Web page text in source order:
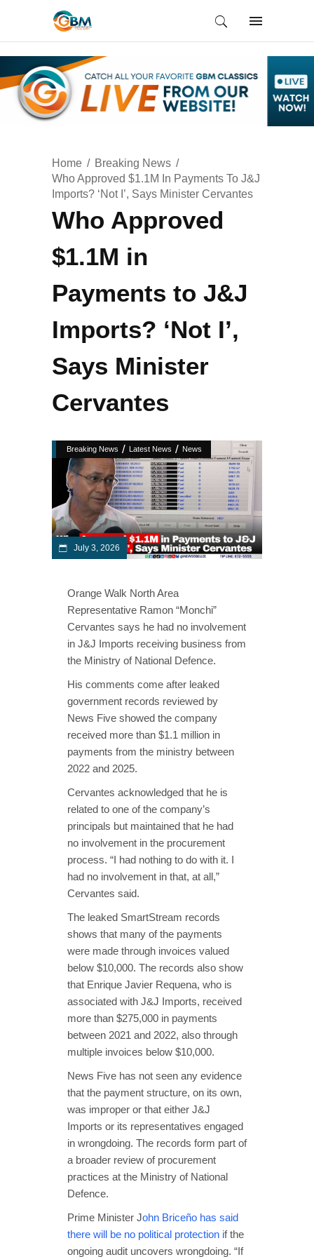
Home
Breaking News
Who Approved $1.1M In Payments To J&J
Imports? ‘Not I’, Says Minister Cervantes
Who Approved
$1.1M in
Payments to J&J
Imports? ‘Not I’,
Says Minister
Cervantes
Breaking News / Latest News / News
July 3, 2026
Orange Walk North Area
Representative Ramon “Monchi”
Cervantes says he had no involvement
in J&J Imports receiving business from
the Ministry of National Defence.
His comments come after leaked
government records reviewed by
News Five showed the company
received more than $1.1 million in
payments from the ministry between
2022 and 2025.
Cervantes acknowledged that he is
related to one of the company’s
principals but maintained that he had
no involvement in the procurement
process. “I had nothing to do with it. I
had no involvement in that, at all,”
Cervantes said.
The leaked SmartStream records
shows that many of the payments
were made through invoices valued
below $10,000. The records also show
that Enrique Javier Requena, who is
associated with J&J Imports, received
more than $275,000 in payments
between 2021 and 2022, also through
multiple invoices below $10,000.
News Five has not seen any evidence
that the payment structure, on its own,
was improper or that either J&J
Imports or its representatives engaged
in wrongdoing. The records form part of
a broader review of procurement
practices at the Ministry of National
Defence.
Prime Minister John Briceño has said
there will be no political protection if the
ongoing audit uncovers wrongdoing. “If